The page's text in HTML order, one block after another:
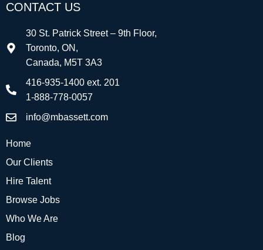
CONTACT US
30 St. Patrick Street – 9th Floor,
Toronto, ON,
Canada, M5T 3A3
416-935-1400 ext. 201
1-888-778-0057
info@mbassett.com
Home
Our Clients
Hire Talent
Browse Jobs
Who We Are
Blog